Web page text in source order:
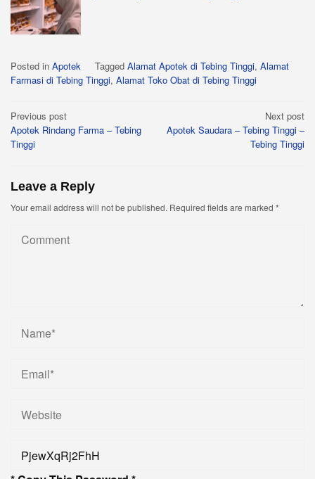
Posted in Apotek Tagged Alamat Apotek di Tebing Tinggi, Alamat
Farmasi di Tebing Tinggi, Alamat Toko Obat di Tebing Tinggi
Post
navigation
Previous post
Apotek Rindang Farma – Tebing
Tinggi
Next post
Apotek Saudara – Tebing Tinggi –
Tebing Tinggi
Leave a Reply
Your email address will not be published. Required fields are marked *